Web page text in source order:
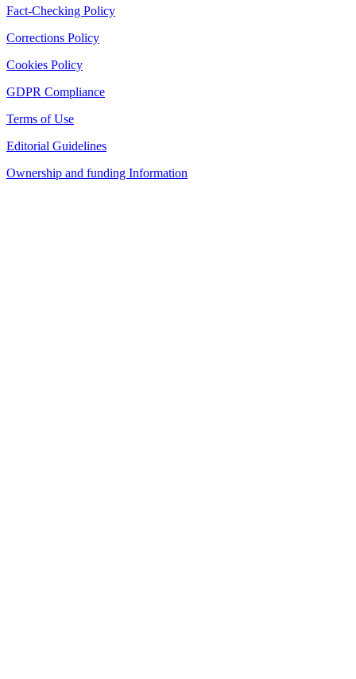
Fact-Checking Policy
Corrections Policy
Cookies Policy
GDPR Compliance
Terms of Use
Editorial Guidelines
Ownership and funding Information